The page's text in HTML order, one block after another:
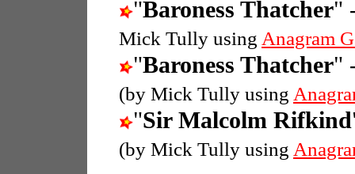
"Baroness Thatcher"
Mick Tully using Anagram
"Baroness Thatcher"
(by Mick Tully using
"Sir Malcolm Rifkind
(by Mick Tully using